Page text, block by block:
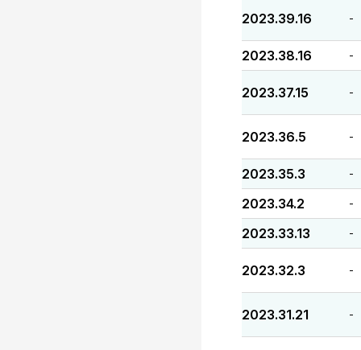
2023.39.16 -
2023.38.16 -
2023.37.15 -
2023.36.5 -
2023.35.3 -
2023.34.2 -
2023.33.13 -
2023.32.3 -
2023.31.21 -